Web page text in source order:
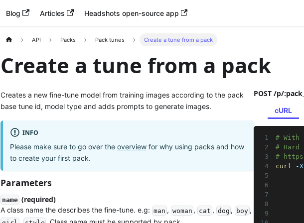
Blog Articles Headshots open-source app
API Packs Pack tunes Create a tune from a pack
Create a tune from a pack
Creates a new fine-tune model from training images according to the pack
base tune id, model type and adds prompts to generate images.
INFO
Please make sure to go over theoverview for why using packs and how
to create your first pack.
Parameters
name(required)
A class name the describes the fine-tune. e.g:man , woman , cat , dog , boy ,
POST /p/
cURL
# With
#
#
curl -X